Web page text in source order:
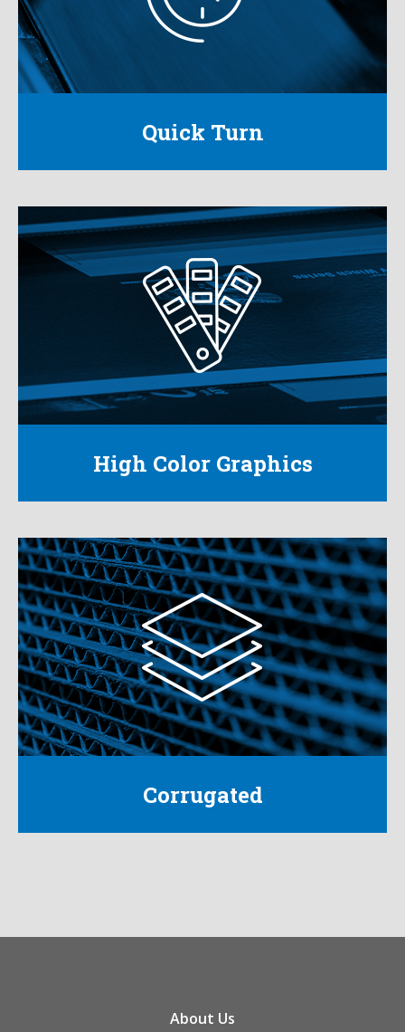
Quick Turn
industry to ensure our customers never miss an
opportunity.
High Color Graphics
High Color Graphics
With our digital, flexographic and litho-label
capabilities we create attention-grabbing
packaging.
Corrugated
Corrugated
From standard size boxes to custom
corrugated solutions for any product, we can
produce the package you want.
About Us